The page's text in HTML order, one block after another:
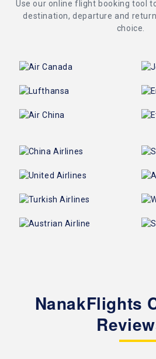
Use our online flight booking tool
destination, departure and
choice.
NanakFlights